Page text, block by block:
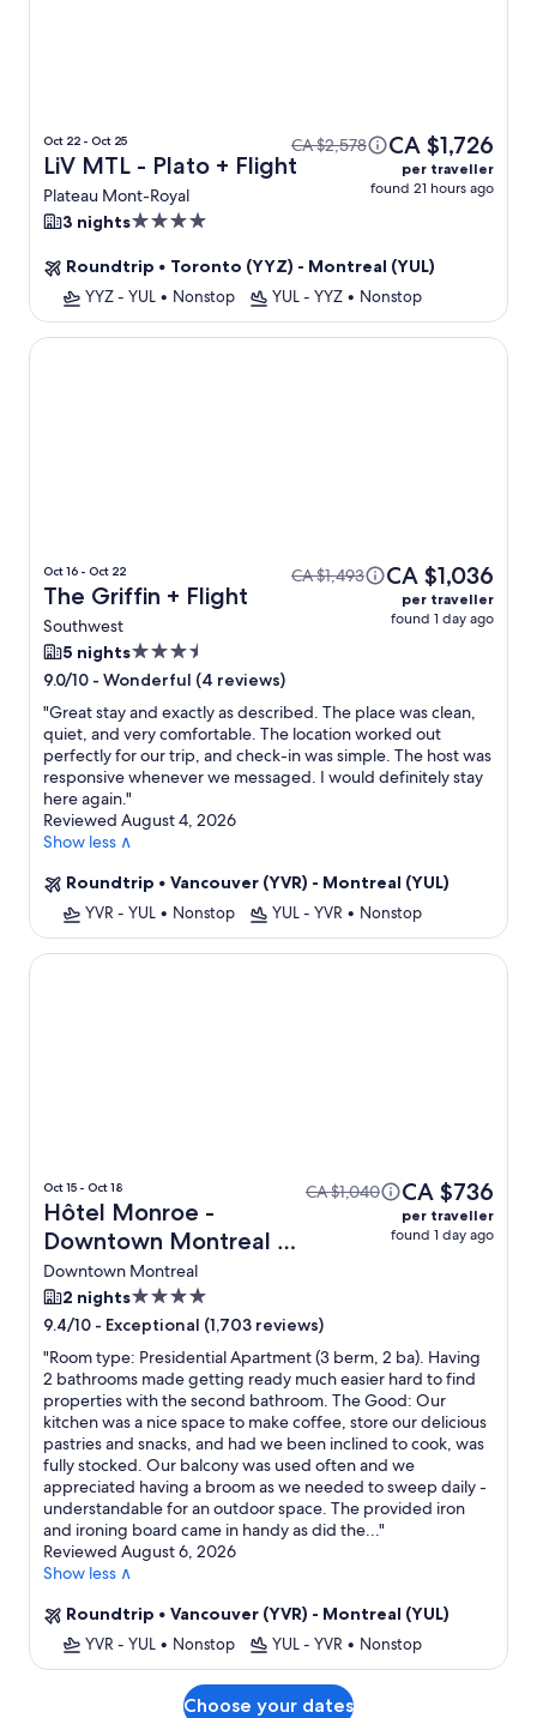
Oct 22 - Oct 25
LiV MTL - Plato + Flight
Plateau Mont-Royal
CA $2,578 CA $1,726
per traveller
found 21 hours ago
3 nights4.0
property
Roundtrip • Toronto (YYZ) - Montreal (YUL)
YYZ - YUL • Nonstop YUL - YYZ • Nonstop
Oct 16 - Oct 22
The Griffin + Flight
Southwest
CA $1,493 CA $1,036
per traveller
found 1 day ago
5 nights3.5
star
property
9.0/10 - Wonderful (4 reviews)
"Great stay and exactly as described. The place was clean,
quiet, and very comfortable. The location worked out
perfectly for our trip, and check-in was simple. The host was
responsive whenever we messaged. I would definitely stay
here again."
Reviewed August 4, 2026
Show less ∧
Roundtrip • Vancouver (YVR) - Montreal (YUL)
YVR - YUL • Nonstop YUL - YVR • Nonstop
The Griffin
Oct 15 - Oct 18
Hôtel Monroe -
Downtown Montreal +
Flight
Downtown Montreal
CA $1,040 CA $736
per traveller
found 1 day ago
2 nights4.0
star
property
9.4/10 - Exceptional (1,703 reviews)
"Room type: Presidential Apartment (3 berm, 2 ba). Having
2 bathrooms made getting ready much easier hard to find
properties with the second bathroom. The Good: Our
kitchen was a nice space to make coffee, store our delicious
pastries and snacks, and had we been inclined to cook, was
fully stocked. Our balcony was used often and we
appreciated having a broom as we needed to sweep daily -
understandable for an outdoor space. The provided iron
and ironing board came in handy as did the..."
Reviewed August 6, 2026
Show less ∧
Roundtrip • Vancouver (YVR) - Montreal (YUL)
YVR - YUL • Nonstop YUL - YVR • Nonstop
Hôtel Monroe - Downtown Montreal
Choose your dates